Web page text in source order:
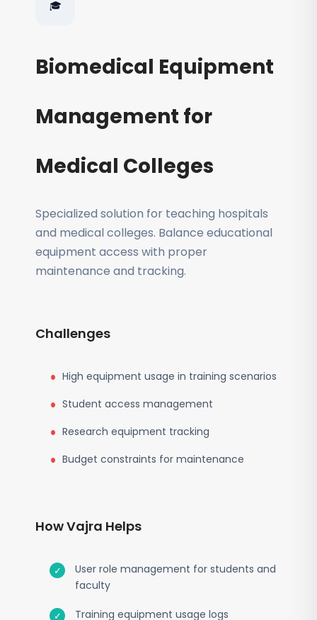
🎓
Biomedical Equipment
Management for
Medical Colleges
Specialized solution for teaching hospitals
and medical colleges. Balance educational
equipment access with proper
maintenance and tracking.
Challenges
High equipment usage in training scenarios
Student access management
Research equipment tracking
Budget constraints for maintenance
How Vajra Helps
User role management for students and
faculty
Training equipment usage logs